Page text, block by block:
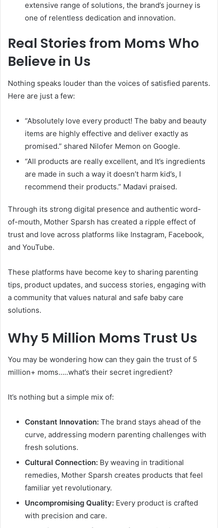
extensive range of solutions, the brand’s journey is
one of relentless dedication and innovation.
Real Stories from Moms Who
Believe in Us
Nothing speaks louder than the voices of satisfied parents.
Here are just a few:
“Absolutely love every product! The baby and beauty
items are highly effective and deliver exactly as
promised.” shared Nilofer Memon on Google.
“All products are really excellent, and It’s ingredients
are made in such a way it doesn’t harm kid’s, I
recommend their products.” Madavi praised.
Through its strong digital presence and authentic word-
of-mouth, Mother Sparsh has created a ripple effect of
trust and love across platforms like Instagram, Facebook,
and YouTube.
These platforms have become key to sharing parenting
tips, product updates, and success stories, engaging with
a community that values natural and safe baby care
solutions.
Why 5 Million Moms Trust Us
You may be wondering how can they gain the trust of 5
million+ moms…..what’s their secret ingredient?
It’s nothing but a simple mix of:
Constant Innovation: The brand stays ahead of the
curve, addressing modern parenting challenges with
fresh solutions.
Cultural Connection: By weaving in traditional
remedies, Mother Sparsh creates products that feel
familiar yet revolutionary.
Uncompromising Quality: Every product is crafted
with precision and care.